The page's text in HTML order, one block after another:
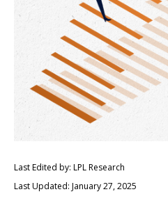
Last Edited by: LPL Research
Last Updated: January 27, 2025